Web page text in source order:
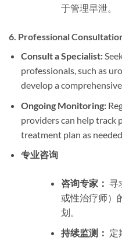
于管理早泄。
6. Professional
Consult a Specialist:
professionals, such as
develop a
Ongoing Monitoring:
providers can help track
treatment plan as
专业咨询
咨询专家： 寻
或性治疗师）
划。
持续监测： 定